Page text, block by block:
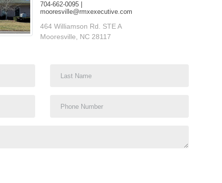
704-662-0095 |
mooresville@rmxexecutive.com
464 Williamson Rd. STE A
Mooresville, NC 28117